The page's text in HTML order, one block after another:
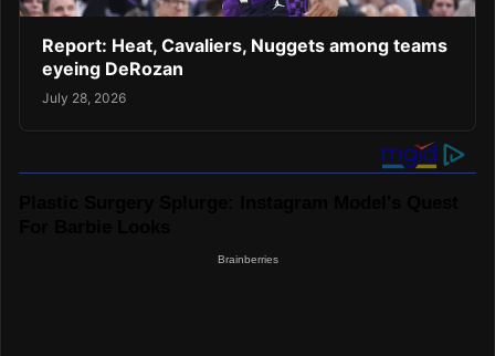
Report: Heat, Cavaliers, Nuggets among teams
eyeing DeRozan
July 28, 2026